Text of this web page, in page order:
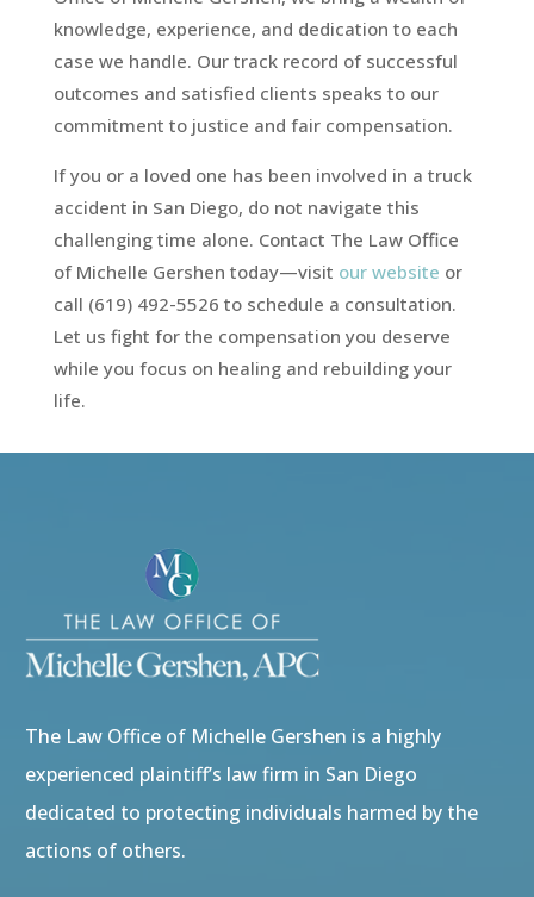
knowledge, experience, and dedication to each
case we handle. Our track record of successful
outcomes and satisfied clients speaks to our
commitment to justice and fair compensation.
If you or a loved one has been involved in a truck
accident in San Diego, do not navigate this
challenging time alone. Contact The Law Office
of Michelle Gershen today—visit our website or
call (619) 492-5526 to schedule a consultation.
Let us fight for the compensation you deserve
while you focus on healing and rebuilding your
life.
The Law Office of Michelle Gershen is a highly
experienced plaintiff’s law firm in San Diego
dedicated to protecting individuals harmed by the
actions of others.